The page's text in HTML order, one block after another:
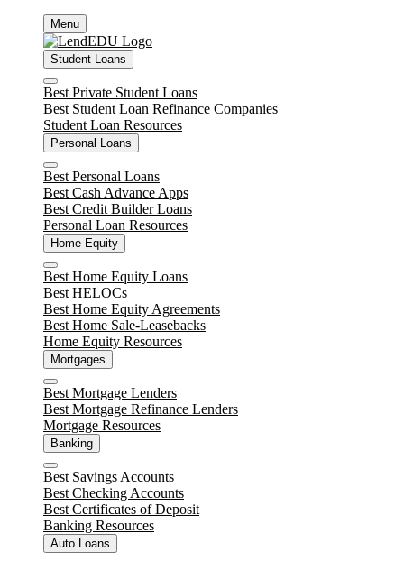
content
Menu
Student Loans
Close
Best Private Student Loans
Best Student Loan Refinance Companies
Student Loan Resources
Personal Loans
Close
Best Personal Loans
Best Cash Advance Apps
Best Credit Builder Loans
Personal Loan Resources
Home Equity
Close
Best Home Equity Loans
Best HELOCs
Best Home Equity Agreements
Best Home Sale-Leasebacks
Home Equity Resources
Mortgages
Close
Best Mortgage Lenders
Best Mortgage Refinance Lenders
Mortgage Resources
Banking
Close
Best Savings Accounts
Best Checking Accounts
Best Certificates of Deposit
Banking Resources
Auto Loans